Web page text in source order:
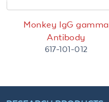
Monkey IgG gamma
Antibody
617-101-012